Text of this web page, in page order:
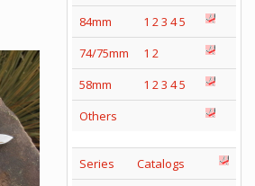
84mm
1 23 45
74/75mm
1 2
58mm
1 23 45
Others
Series
Catalogs